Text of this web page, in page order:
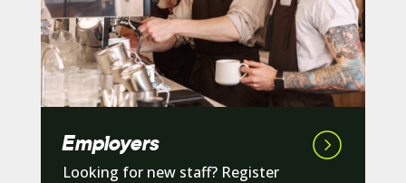
Employers
Looking for new staff? Register